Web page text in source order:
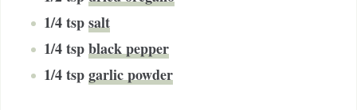
1/4tspsalt
1/4tspblack pepper
1/4tspgarlic powder